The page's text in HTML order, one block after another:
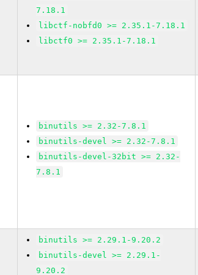
7.18.1
libctf-nobfd0 >= 2.35.1-7.18.1
libctf0 >= 2.35.1-7.18.1
binutils >= 2.32-7.8.1
binutils-devel >= 2.32-7.8.1
binutils-devel-32bit >= 2.32-
7.8.1
binutils >= 2.29.1-9.20.2
binutils-devel >= 2.29.1-
9.20.2